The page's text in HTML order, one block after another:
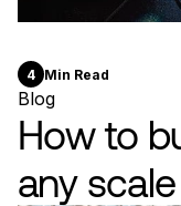
4 Min Read
Blog
How to
any scale